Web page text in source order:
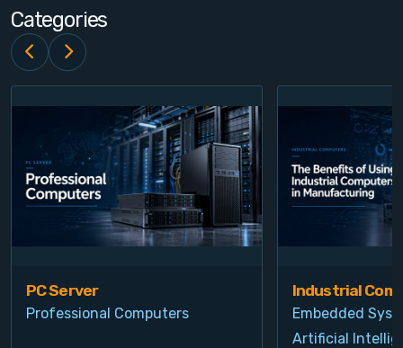
Login
Register
Categories
PC Server
Professional Computers
Industrial
Embedded
Artificial